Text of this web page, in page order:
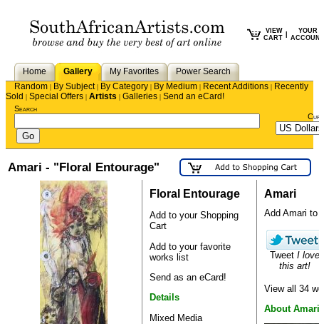
VIEW
CART
YOUR
Home Gallery My Favorites
Power Search
Random | By Subject| By Category | By Medium | Recent Additions | Recently
Sold | Special Offers | Artists | Galleries | Send an eCard!
Search
Amari - "Floral Entourage"
Floral Entourage
Add to your Shopping
Cart
Add to your favorite
works list
Send as an eCard!
Details
Mixed Media
Amari
Add Amari
Tweet I love
this art!
View all 34
About Amari